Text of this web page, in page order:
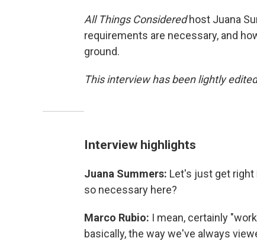
All Things Consideredhost Juana
requirements are necessary, and
ground.
This interview has been lightly
Interview highlights
Juana Summers: Let's just get right
so necessary here?
Marco Rubio: I mean, certainly
basically, the way we've always